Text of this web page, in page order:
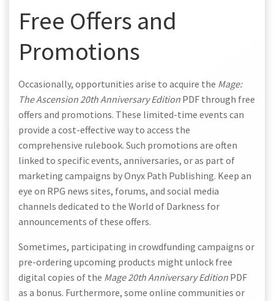
Free Offers and
Promotions
Occasionally, opportunities arise to acquire the Mage:
The Ascension 20th Anniversary Edition PDF through free
offers and promotions. These limited-time events can
provide a cost-effective way to access the
comprehensive rulebook. Such promotions are often
linked to specific events, anniversaries, or as part of
marketing campaigns by Onyx Path Publishing. Keep an
eye on RPG news sites, forums, and social media
channels dedicated to the World of Darkness for
announcements of these offers.
Sometimes, participating in crowdfunding campaigns or
pre-ordering upcoming products might unlock free
digital copies of the Mage 20th Anniversary Edition PDF
as a bonus. Furthermore, some online communities or